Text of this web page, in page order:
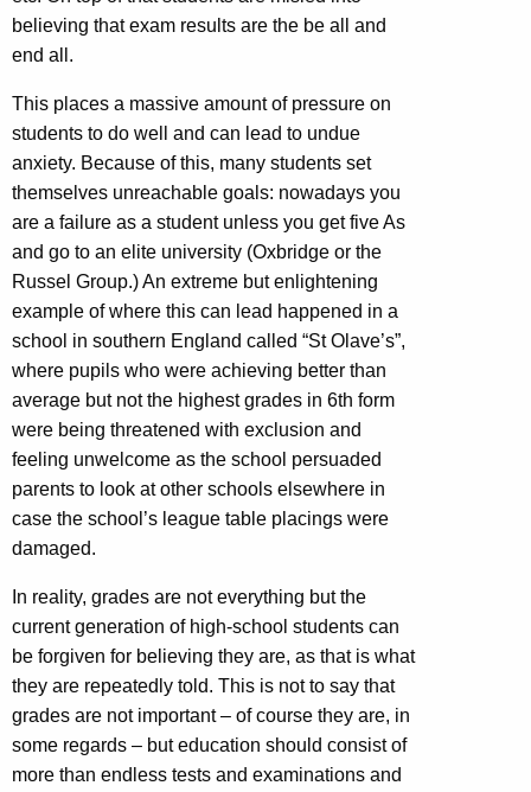
believing that exam results are the be all and
end all.
This places a massive amount of pressure on
students to do well and can lead to undue
anxiety. Because of this, many students set
themselves unreachable goals: nowadays you
are a failure as a student unless you get five As
and go to an elite university (Oxbridge or the
Russel Group.) An extreme but enlightening
example of where this can lead happened in a
school in southern England called “St Olave’s”,
where pupils who were achieving better than
average but not the highest grades in 6th form
were being threatened with exclusion and
feeling unwelcome as the school persuaded
parents to look at other schools elsewhere in
case the school’s league table placings were
damaged.
In reality, grades are not everything but the
current generation of high-school students can
be forgiven for believing they are, as that is what
they are repeatedly told. This is not to say that
grades are not important – of course they are, in
some regards – but education should consist of
more than endless tests and examinations and